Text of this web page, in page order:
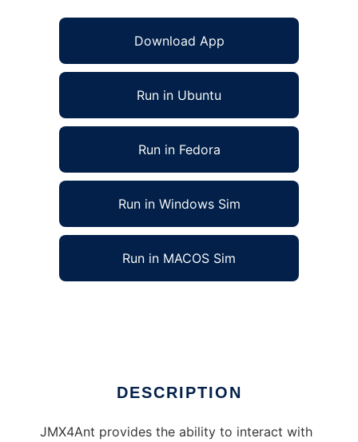
Download App
Run in Ubuntu
Run in Fedora
Run in Windows Sim
Run in MACOS Sim
DESCRIPTION
JMX4Ant provides the ability to interact with